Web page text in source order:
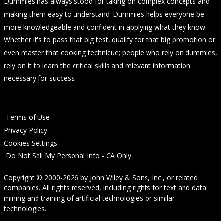
making them easy to understand. Dummies helps everyone be
more knowledgeable and confident in applying what they know.
Whether it's to pass that big test, qualify for that big promotion or
even master that cooking technique; people who rely on dummies,
rely on it to learn the critical skills and relevant information
necessary for success.
Terms of Use
Privacy Policy
Cookies Settings
Do Not Sell My Personal Info - CA Only
Copyright © 2000-2026 by John Wiley & Sons, Inc., or related
companies. All rights reserved, including rights for text and data
mining and training of artificial technologies or similar
technologies.